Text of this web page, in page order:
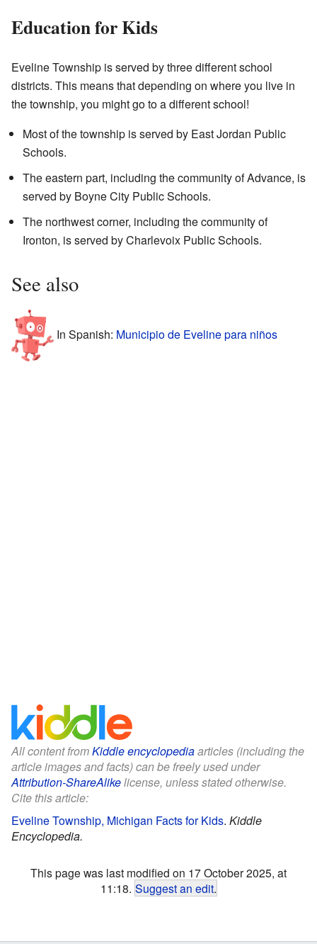
Education for Kids
Eveline Township is served by three different school
districts. This means that depending on where you live in
the township, you might go to a different school!
Most of the township is served by East Jordan Public
Schools.
The eastern part, including the community of Advance, is
served by Boyne City Public Schools.
The northwest corner, including the community of
Ironton, is served by Charlevoix Public Schools.
See also
In Spanish: Municipio de Eveline para niños
All content fromKiddle encyclopediaarticles (including the
article images and facts) can be freely used under
Attribution-ShareAlikelicense, unless stated otherwise.
Cite this article:
Eveline Township, Michigan Facts for Kids. Kiddle
Encyclopedia.
This page was last modified on 17 October 2025, at
11:18. Suggest an edit.